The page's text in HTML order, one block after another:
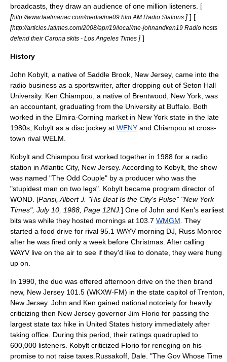
broadcasts, they draw an audience of one million listeners. [
[http://www.laalmanac.com/media/me09.htm AM Radio Stations ] ] [
[http://articles.latimes.com/2008/apr/19/local/me-johnandken19 Radio hosts
defend their Carona skits - Los Angeles Times ] ]
History
John Kobylt, a native of Saddle Brook, New Jersey, came into the
radio business as a sportswriter, after dropping out of Seton Hall
University. Ken Chiampou, a native of Brentwood, New York , was
an accountant, graduating from the University at Buffalo . Both
worked in the Elmira-Corning market in New York state in the late
1980s; Kobylt as a disc jockey at WENY and Chiampou at cross-
town rival WELM
Kobylt and Chiampou first worked together in 1988 for a radio
station in Atlantic City, New Jersey. According to Kobylt, the show
was named "The Odd Couple" by a producer who was the
"stupidest man on two legs". Kobylt became program director of
WOND. [Parisi, Albert J. "His Beat Is the City's Pulse" "New York
Times", July 10, 1988, Page 12NJ. ] One of John and Ken's earliest
bits was while they hosted mornings at 103.7 WMGM . They
started a food drive for rival 95.1 WAYVmorning DJ, Russ Monroe
after he was fired only a week before Christmas. After calling
WAYV live on the air to see if they'd like to donate, they were hung
up on.
In 1990, the duo was offered afternoon drive on the then brand
new, New Jersey 101.5 (WKXW-FM) in the state capitol of Trenton,
New Jersey. John and Ken gained national notoriety for heavily
criticizing then New Jersey governor Jim Florio for passing the
largest state tax hike in United States history immediately after
taking office. During this period, their ratings quadrupled to
600,000 listeners. Kobylt criticized Florio for reneging on his
promise to not raise taxes. Russakoff, Dale. "The Gov Whose Time